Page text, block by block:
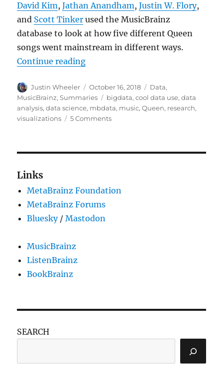
David Kim,Jathan Anandham,Justin W. Flory,
and Scott Tinker used the MusicBrainz
database to look at how five different Queen
songs went mainstream in different ways.
Continue reading“How five Queen songs went
Author
Justin Wheeler
Posted
on
October 16, 2018 Categories
Data,
MusicBrainz,Summaries Tags
bigdata,cool data use,data
analysis,data science, mbdata, music,Queen, research,
visualizations
5 Commentson
in
Links
MetaBrainz Foundation
MetaBrainz Forums
Bluesky/Mastodon
MusicBrainz
ListenBrainz
BookBrainz
SEARCH